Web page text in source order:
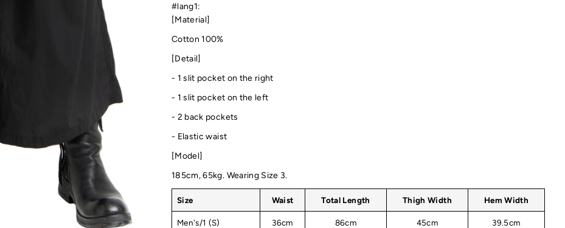
#lang1:
[Material]
Cotton 100%
[Detail]
- 1 slit pocket on the right
- 1 slit pocket on the left
- 2 back pockets
- Elastic waist
[Model]
185cm, 65kg. Wearing Size 3.
Size Waist Total Length Thigh Width Hem Width
Men's/1 (S) 36cm 86cm 45cm 39.5cm